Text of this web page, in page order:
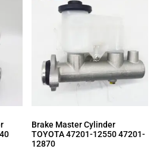
Brake Master Cylinder
TOYOTA 47201-12550 47201-
12870